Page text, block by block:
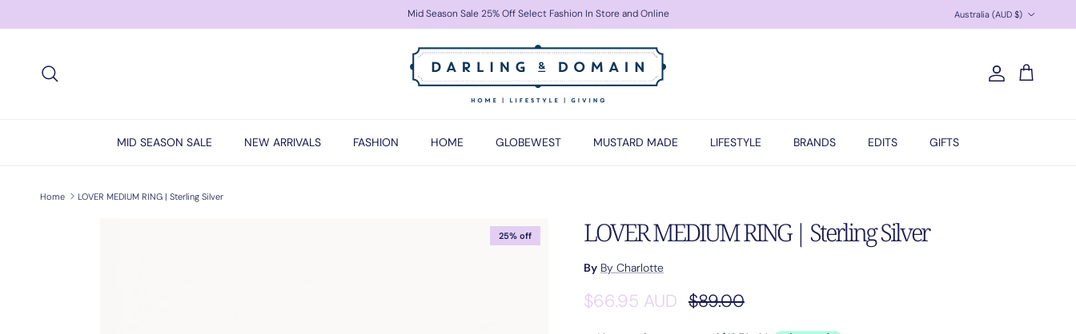
Mid Season Sale 25% Off Select Fashion In Store and Online
Australia (AUD $)
AccountCart
MID SEASON SALE NEW ARRIVALS FASHION HOME GLOBEWEST MUSTARD MADE LIFESTYLE BRANDS EDITS GIFTS
Home LOVER MEDIUM RING | Sterling Silver
25% off LOVER MEDIUM RING | Sterling Silver
By By Charlotte
Sale price
$66.95 AUD Regular price
$89.00